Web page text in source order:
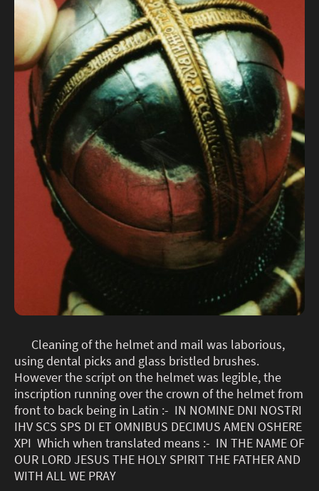
Cleaning of the helmet and mail was laborious,
using dental picks and glass bristled brushes.
However the script on the helmet was legible, the
inscription running over the crown of the helmet from
front to back being in Latin :- IN NOMINE DNI NOSTRI
IHV SCS SPS DI ET OMNIBUS DECIMUS AMEN OSHERE
XPI Which when translated means :- IN THE NAME OF
OUR LORD JESUS THE HOLY SPIRIT THE FATHER AND
WITH ALL WE PRAY